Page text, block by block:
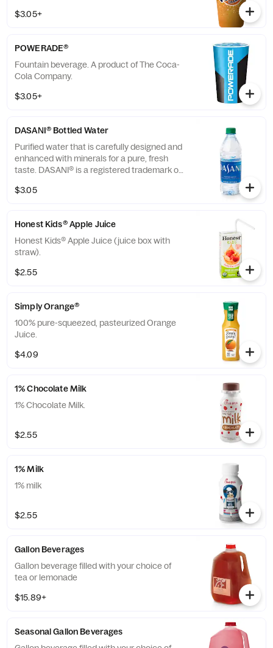
$3.05+
POWERADE®
Fountain beverage. A product of The Coca-
Cola Company.
$3.05+
DASANI® Bottled Water
Purified water that is carefully designed and
enhanced with minerals for a pure, fresh
taste. DASANI® is a registered trademark of
$3.05
Honest Kids® Apple Juice
Honest Kids® Apple Juice (juice box with
straw).
$2.55
Simply Orange®
100% pure-squeezed, pasteurized Orange
Juice.
$4.09
1% Chocolate Milk
1% Chocolate Milk.
$2.55
1% Milk
1% milk
$2.55
Gallon Beverages
Gallon beverage filled with your choice of
tea or lemonade
$15.89+
Seasonal Gallon Beverages